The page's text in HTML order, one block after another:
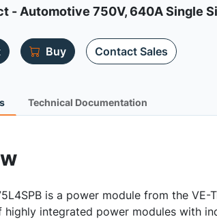
- Automotive 750V, 640A Single
Buy Contact Sales
Technical Documentation
is a power module from the VE-
highly integrated power modules with